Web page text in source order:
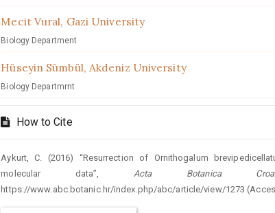
Mecit Vural, Gazi University
Biology Department
Hüseyin Sümbül, Akdeniz University
Biology Departmrnt
How to Cite
Aykurt, C. (2016) “Resurrection of Ornithogalum
molecular data”, Acta Botanica
https://www.abc.botanic.hr/index.php/abc/article/view/1273